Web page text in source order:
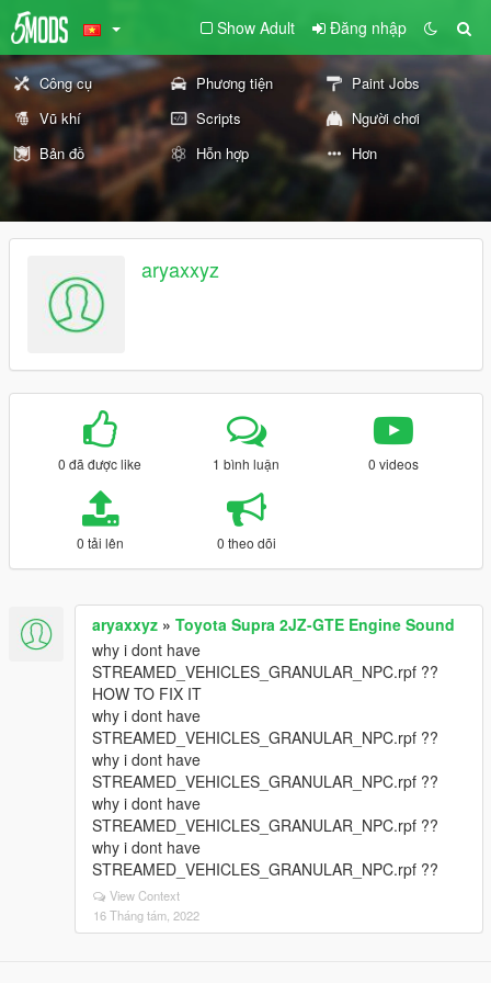
Show Adult Đăng nhập
Công cụ Phương tiện
Paint Jobs
Vũ khí
Scripts
Người chơi
Bản đồ
Hỗn hợp Hơn
aryaxxyz
0 đã được like 1 bình luận 0 videos
0 tải lên 0 theo dõi
aryaxxyz » Toyota Supra 2JZ-GTE Engine Sound
why i dont have
STREAMED_VEHICLES_GRANULAR_NPC.rpf ??
HOW TO FIX IT
why i dont have
STREAMED_VEHICLES_GRANULAR_NPC.rpf ??
why i dont have
STREAMED_VEHICLES_GRANULAR_NPC.rpf ??
why i dont have
STREAMED_VEHICLES_GRANULAR_NPC.rpf ??
why i dont have
STREAMED_VEHICLES_GRANULAR_NPC.rpf ??
View Context
16 Tháng tám, 2022